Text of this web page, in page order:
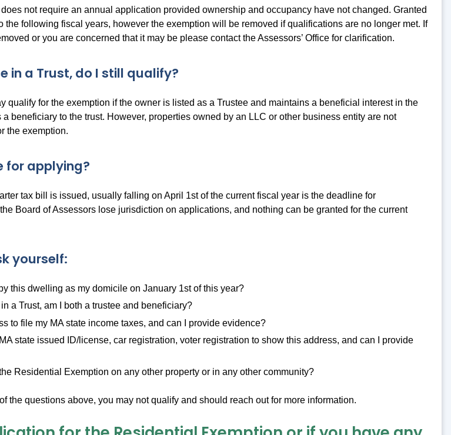
not require an annual application provided ownership and occupancy have not changed. Granted
the following fiscal years, however the exemption will be removed if qualifications are no longer met. If
or you are concerned that it may be please contact the Assessors’ Office for clarification.
in a Trust, do I still qualify?
qualify for the exemption if the owner is listed as a Trustee and maintains a beneficial interest in the
a beneficiary to the trust. However, properties owned by an LLC or other business entity are not
the exemption.
for applying?
tax bill is issued, usually falling on April 1st of the current fiscal year is the deadline for
Board of Assessors lose jurisdiction on applications, and nothing can be granted for the current
yourself:
this dwelling as my domicile on January 1st of this year?
a Trust, am I both a trustee and beneficiary?
to file my MA state income taxes, and can I provide evidence?
state issued ID/license, car registration, voter registration to show this address, and can I provide
Residential Exemption on any other property or in any other community?
the questions above, you may not qualify and should reach out for more information.